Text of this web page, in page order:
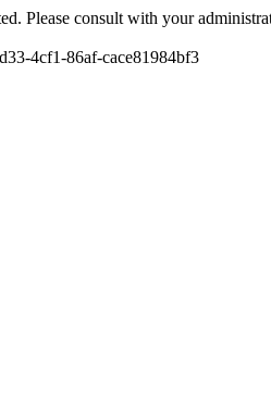
Please consult with your
4cf1-86af-cace81984bf3